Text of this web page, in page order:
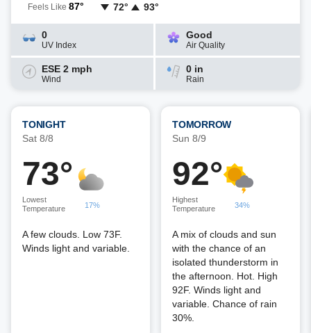
Feels Like 87° 72° 93°
0
UV Index
Good
Air Quality
ESE 2 mph
Wind
0 in
Rain
TONIGHT
Sat 8/8
73°
Lowest
Temperature
17%
A few clouds. Low 73F.
Winds light and variable.
TOMORROW
Sun 8/9
92°
Highest
Temperature
34%
A mix of clouds and sun
with the chance of an
isolated thunderstorm in
the afternoon. Hot. High
92F. Winds light and
variable. Chance of rain
30%.